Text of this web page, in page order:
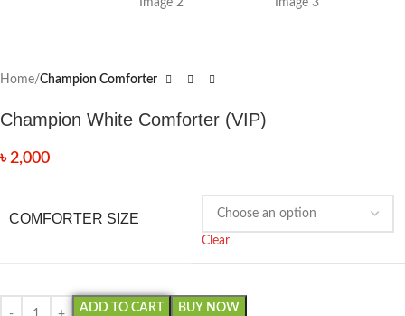
Home Champion Comforter
Champion White Comforter (VIP)
৳2,000
COMFORTER SIZE
Clear
ADD TO CART BUY NOW